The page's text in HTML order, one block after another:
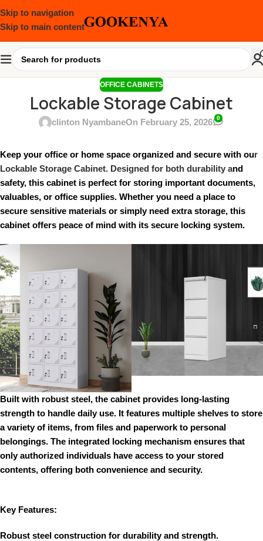
Skip to navigation
Skip to main content
OFFICE CABINETS
Lockable Storage Cabinet
clinton NyambaneOn February 25, 2026 0
Keep your office or home space organized and secure with our
Lockable Storage Cabinet. Designed for both durability and
safety, this cabinet is perfect for storing important documents,
valuables, or office supplies. Whether you need a place to
secure sensitive materials or simply need extra storage, this
cabinet offers peace of mind with its secure locking system.
Built with robust steel, the cabinet provides long-lasting
strength to handle daily use. It features multiple shelves to store
a variety of items, from files and paperwork to personal
belongings. The integrated locking mechanism ensures that
only authorized individuals have access to your stored
contents, offering both convenience and security.
Key Features:
Robust steel construction for durability and strength.